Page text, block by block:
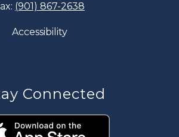
(901) 867-2638
Accessibility
Connected